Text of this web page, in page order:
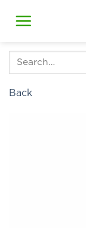
Search
Back